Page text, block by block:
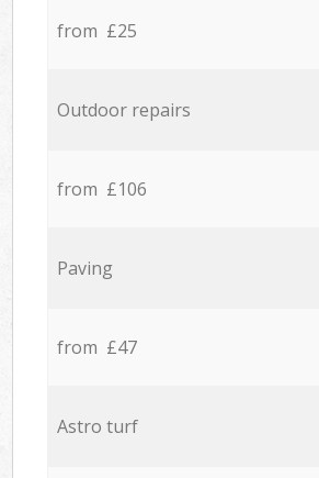
from £25
Outdoor repairs
from £106
Paving
from £47
Astro turf